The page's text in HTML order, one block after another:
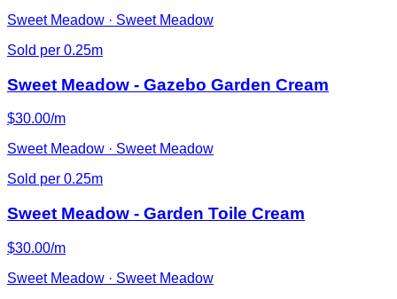
Sweet Meadow · Sweet Meadow
Sold per 0.25m
Sweet Meadow - Gazebo Garden Cream
$30.00/m
Sweet Meadow · Sweet Meadow
Sold per 0.25m
Sweet Meadow - Garden Toile Cream
$30.00/m
Sweet Meadow · Sweet Meadow